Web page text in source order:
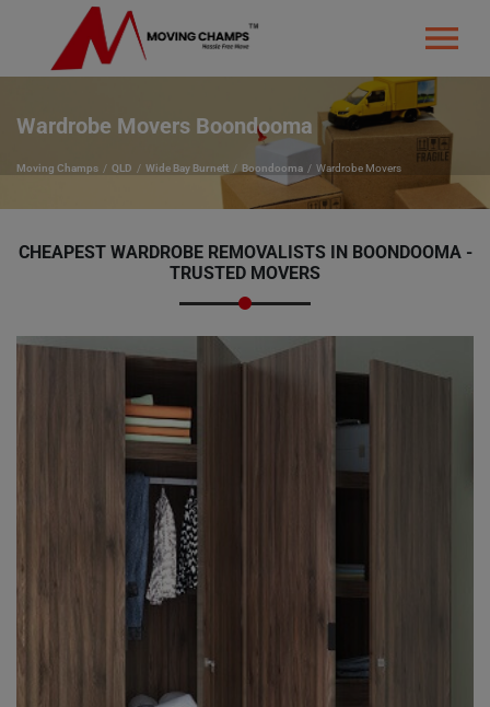
Wardrobe Movers Boondooma
Moving Champs QLD Wide Bay Burnett Boondooma Wardrobe Movers
CHEAPEST WARDROBE REMOVALISTS IN BOONDOOMA -
TRUSTED MOVERS